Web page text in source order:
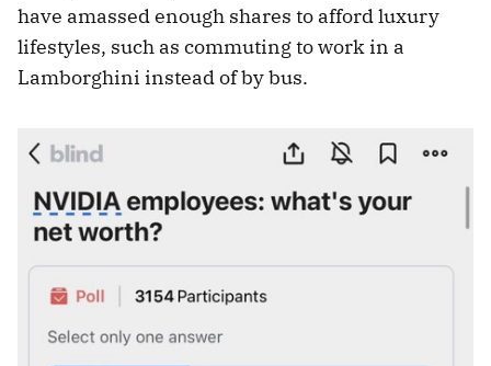
have amassed enough shares to afford luxury
lifestyles, such as commuting to work in a
Lamborghini instead of by bus.